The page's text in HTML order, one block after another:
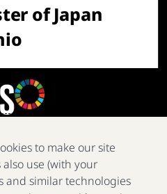
of Japan
disease, and inequity around
to make our site
use (with your
and similar technologies